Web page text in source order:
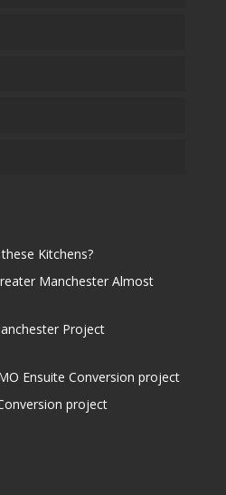
Kitchens?
Manchester Almost
Project
Ensuite Conversion project
project